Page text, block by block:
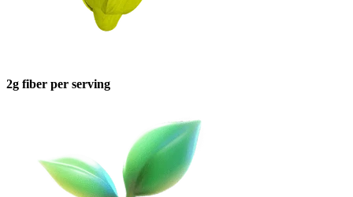
2g fiber per serving